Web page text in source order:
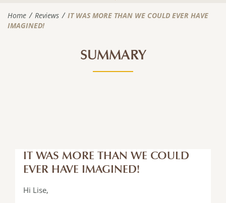
Home Reviews
IT WAS MORE THAN WE COULD EVER HAVE
IMAGINED!
SUMMARY
IT WAS MORE THAN WE COULD
EVER HAVE IMAGINED!
Hi Lise,